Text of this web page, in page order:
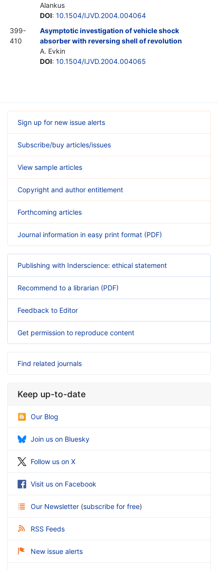
Alankus
DOI: 10.1504/IJVD.2004.004064
399-
410
Asymptotic investigation of vehicle shock
absorber with reversing shell of revolution
A. Evkin
DOI: 10.1504/IJVD.2004.004065
Sign up for new issue alerts
Subscribe/buy articles/issues
View sample articles
Copyright and author entitlement
Forthcoming articles
Journal information in easy print format (PDF)
Publishing with Inderscience: ethical statement
Recommend to a librarian (PDF)
Feedback to Editor
Get permission to reproduce content
Find related journals
Keep up-to-date
Our Blog
Join us on Bluesky
Follow us on X
Visit us on Facebook
Our Newsletter (subscribe for free)
RSS Feeds
New issue alerts